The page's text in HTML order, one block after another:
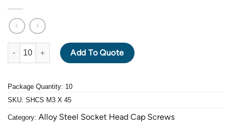
ALLOY STEEL GRADE 12.9 BLACK OXIDE SOCKET HEAD
Add To Quote
Package Quantity: 10
SKU: SHCS M3 X 45
Category: Alloy Steel Socket Head Cap Screws